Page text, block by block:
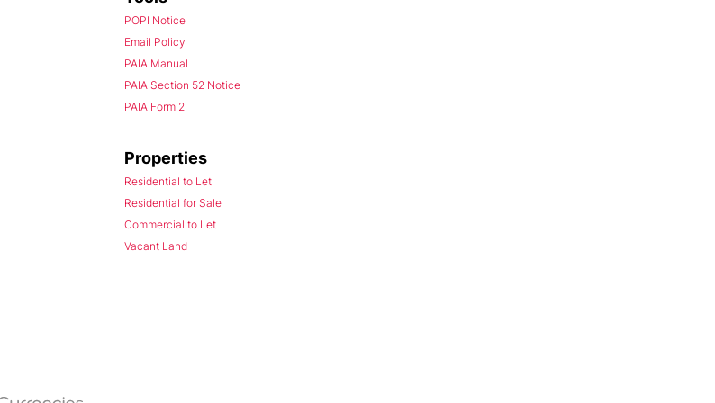
POPI Notice
Email Policy
PAIA Manual
PAIA Section 52 Notice
PAIA Form 2
Properties
Residential to Let
Residential for Sale
Commercial to Let
Vacant Land